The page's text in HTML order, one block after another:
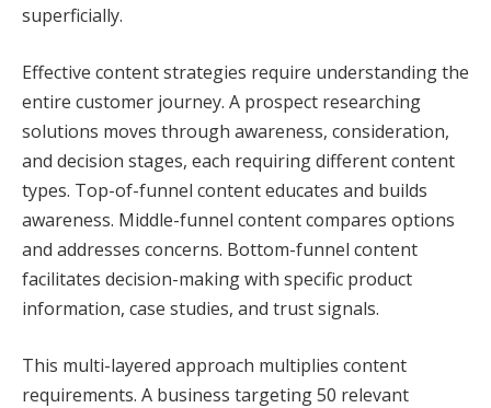
superficially.
Effective content strategies require understanding the
entire customer journey. A prospect researching
solutions moves through awareness, consideration,
and decision stages, each requiring different content
types. Top-of-funnel content educates and builds
awareness. Middle-funnel content compares options
and addresses concerns. Bottom-funnel content
facilitates decision-making with specific product
information, case studies, and trust signals.
This multi-layered approach multiplies content
requirements. A business targeting 50 relevant